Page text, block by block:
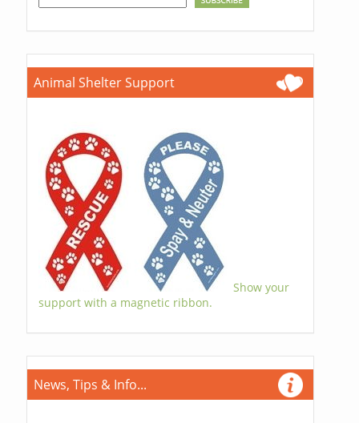
Animal Shelter Support
Show your
support with a magnetic ribbon.
News, Tips & Info...